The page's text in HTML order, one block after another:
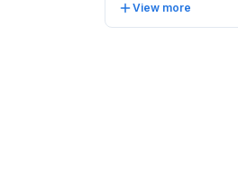
View more